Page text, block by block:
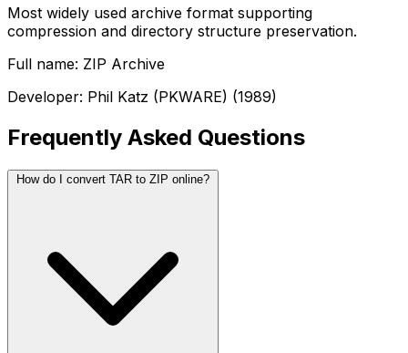
Most widely used archive format supporting
compression and directory structure preservation.
Full name: ZIP Archive
Developer: Phil Katz (PKWARE) (1989)
Frequently Asked Questions
How do I convert TAR to ZIP online?